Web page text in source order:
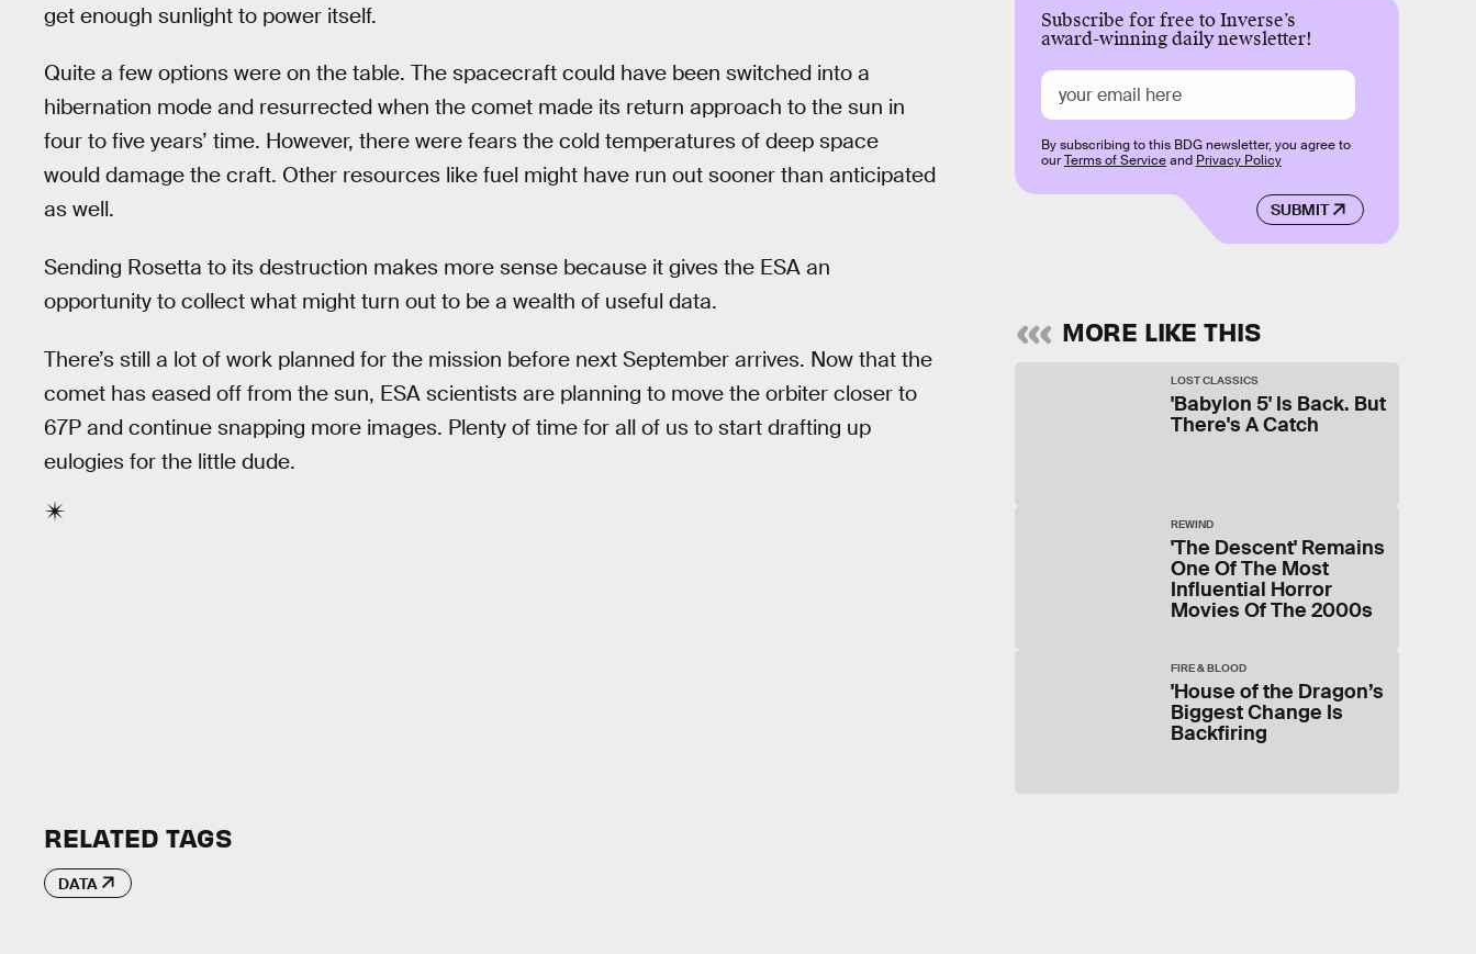
get enough sunlight to power itself.
Quite a few options were on the table. The spacecraft could have been switched into a
hibernation mode and resurrected when the comet made its return approach to the sun in
four to five years’ time. However, there were fears the cold temperatures of deep space
would damage the craft. Other resources like fuel might have run out sooner than anticipated
as well.
Sending Rosetta to its destruction makes more sense because it gives the ESA an
opportunity to collect what might turn out to be a wealth of useful data.
There’s still a lot of work planned for the mission before next September arrives. Now that the
comet has eased off from the sun, ESA scientists are planning to move the orbiter closer to
67P and continue snapping more images. Plenty of time for all of us to start drafting up
eulogies for the little dude.
Subscribe for free to Inverse’s
award-winning daily newsletter!
SUBMIT
By subscribing to this BDG newsletter, you agree to
ourTerms of Serviceand Privacy Policy
MORE LIKE THIS
LOST CLASSICS
'Babylon 5' Is Back. But
There's A Catch
REWIND
'The Descent' Remains
One Of The Most
Influential Horror
Movies Of The 2000s
FIRE & BLOOD
'House of the Dragon’s
Biggest Change Is
Backfiring
RELATED TAGS
DATA